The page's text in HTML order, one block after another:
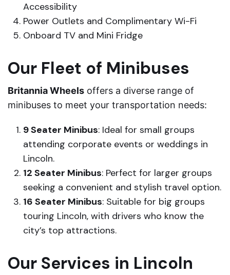
Accessibility
Power Outlets and Complimentary Wi-Fi
Onboard TV and Mini Fridge
Our Fleet of Minibuses
Britannia Wheels offers a diverse range of
minibuses to meet your transportation needs:
9 Seater Minibus: Ideal for small groups
attending corporate events or weddings in
Lincoln.
12 Seater Minibus: Perfect for larger groups
seeking a convenient and stylish travel option.
16 Seater Minibus: Suitable for big groups
touring Lincoln, with drivers who know the
city’s top attractions.
Our Services in Lincoln